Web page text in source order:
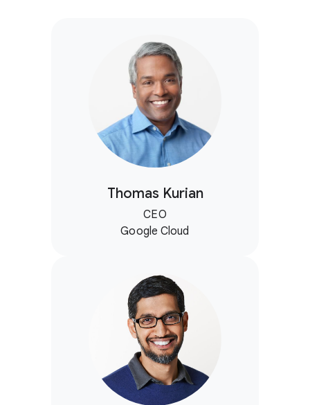
Thomas Kurian
CEO
Google Cloud